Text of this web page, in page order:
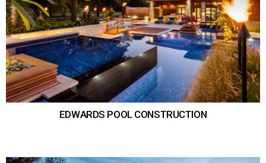
EDWARDS POOL CONSTRUCTION